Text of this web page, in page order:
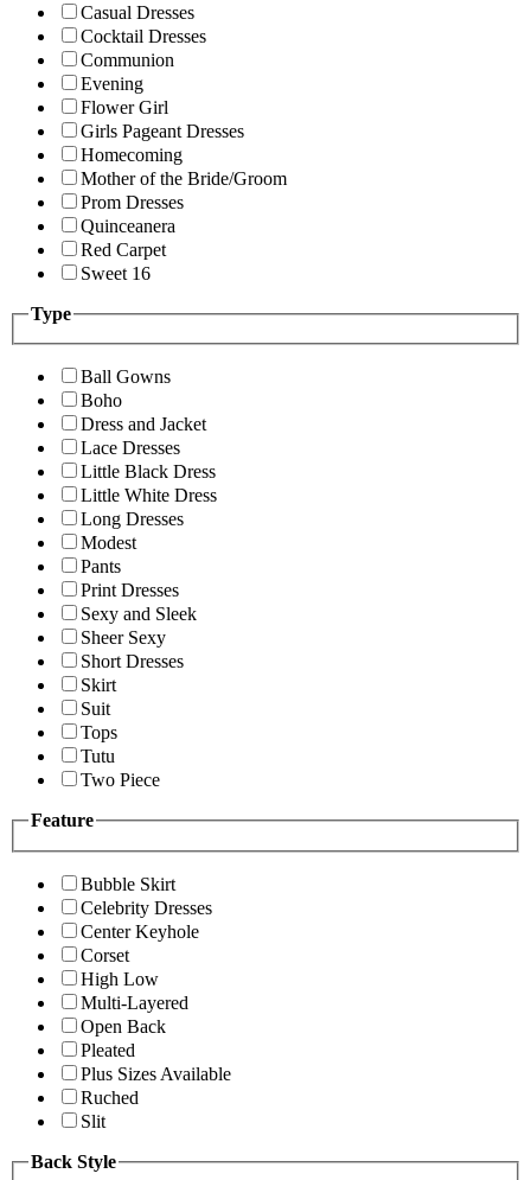
Casual Dresses
Cocktail Dresses
Communion
Evening
Flower Girl
Girls Pageant Dresses
Homecoming
Mother of the Bride/Groom
Prom Dresses
Quinceanera
Red Carpet
Sweet 16
Type
Ball Gowns
Boho
Dress and Jacket
Lace Dresses
Little Black Dress
Little White Dress
Long Dresses
Modest
Pants
Print Dresses
Sexy and Sleek
Sheer Sexy
Short Dresses
Skirt
Suit
Tops
Tutu
Two Piece
Feature
Bubble Skirt
Celebrity Dresses
Center Keyhole
Corset
High Low
Multi-Layered
Open Back
Pleated
Plus Sizes Available
Ruched
Slit
Back Style